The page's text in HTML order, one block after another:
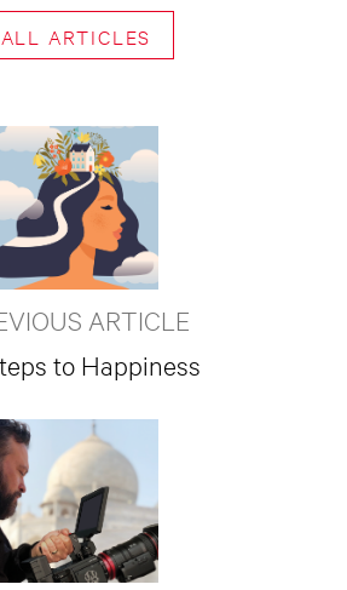
ALL ARTICLES
ARTICLE
to Happiness